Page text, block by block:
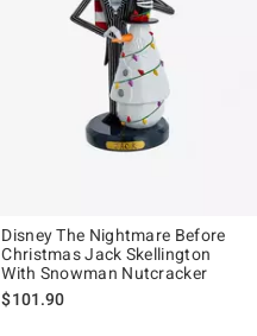
Disney The Nightmare Before
Christmas Jack Skellington
With Snowman Nutcracker
$101.90